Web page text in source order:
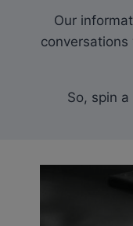
Our
So, spin